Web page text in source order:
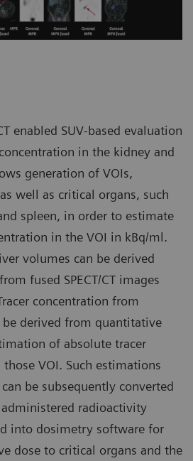
enabled SUV-based evaluation
in the kidney and
generation of VOIs,
well as critical organs, such
spleen, in order to estimate
in the VOI in kBq/ml.
volumes can be derived
fused SPECT/CT images
concentration from
derived from quantitative
of absolute tracer
VOI. Such estimations
be subsequently converted
radioactivity
into dosimetry software for
dose to critical organs and the